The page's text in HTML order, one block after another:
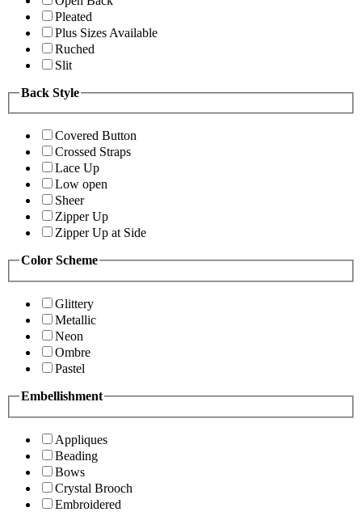
Pleated
Plus Sizes Available
Ruched
Slit
Back Style
Covered Button
Crossed Straps
Lace Up
Low open
Sheer
Zipper Up
Zipper Up at Side
Color Scheme
Glittery
Metallic
Neon
Ombre
Pastel
Embellishment
Appliques
Beading
Bows
Crystal Brooch
Embroidered